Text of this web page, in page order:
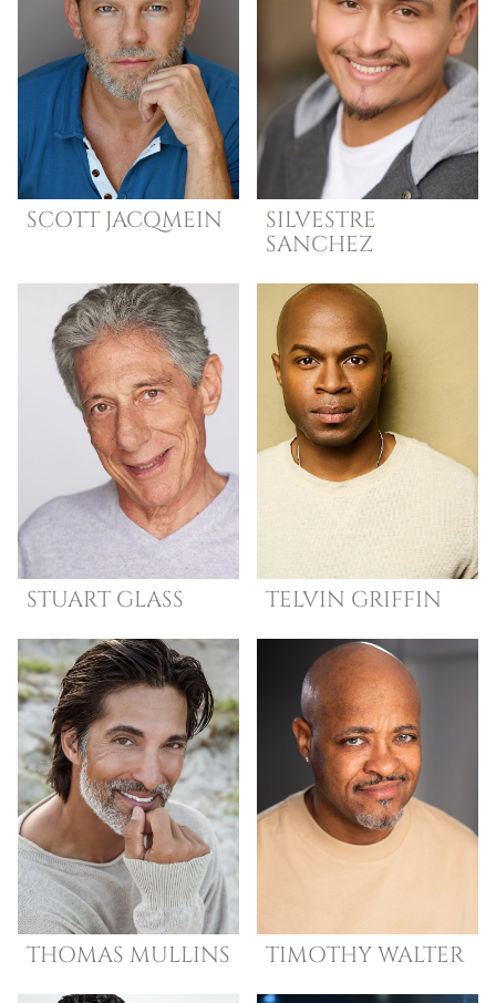
SCOTT JACQMEIN
SILVESTRE
SANCHEZ
STUART GLASS TELVIN GRIFFIN
THOMAS MULLINS TIMOTHYWALTER